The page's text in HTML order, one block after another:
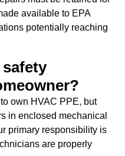
available to EPA
potentially reaching
own HVAC PPE, but
in enclosed mechanical
primary responsibility is
are properly